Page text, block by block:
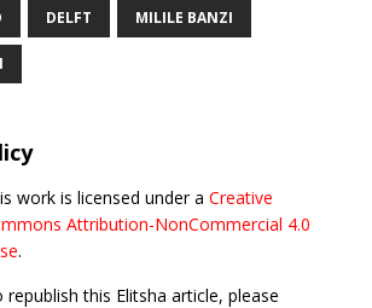
DELFT MILILE BANZI
work is licensed under a Creative
Attribution-NonCommercial 4.0
.
this Elitsha article, please